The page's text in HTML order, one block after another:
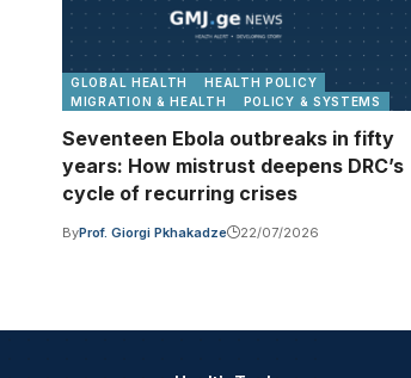
GLOBAL HEALTH
HEALTH POLICY
MIGRATION & HEALTH
POLICY & SYSTEMS
Seventeen Ebola outbreaks in fifty
years: How mistrust deepens DRC’s
cycle of recurring crises
ByProf. Giorgi Pkhakadze 22/07/2026